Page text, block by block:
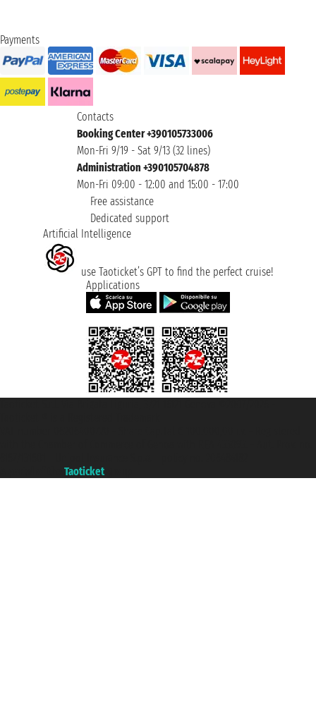
Payments
Contacts
Booking Center +390105733006
Mon-Fri 9/19 - Sat 9/13 (32 lines)
Administration +390105704878
Mon-Fri 09:00 - 12:00 and 15:00 - 17:00
Free assistance
Dedicated support
Artificial Intelligence
use Taoticket’s GPT to find the perfect cruise!
Applications
Taoticket